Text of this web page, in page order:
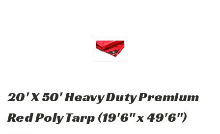
20' X 50' Heavy Duty Premium
Red Poly Tarp (19'6" x 49'6")